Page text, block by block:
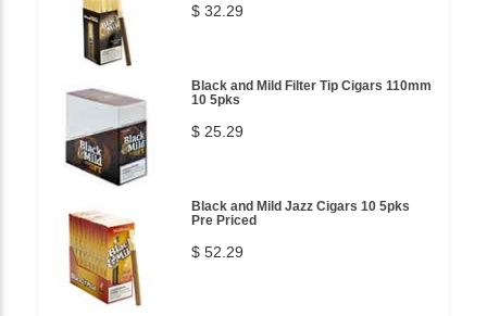
$ 32.29
Black and Mild Filter Tip Cigars 110mm
10 5pks
$ 25.29
Black and Mild Jazz Cigars 10 5pks
Pre Priced
$ 52.29